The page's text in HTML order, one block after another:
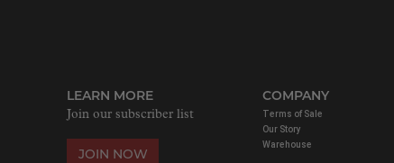
LEARN MORE
Join our subscriber list
JOIN NOW
COMPANY
Terms of Sale
Our Story
Warehouse